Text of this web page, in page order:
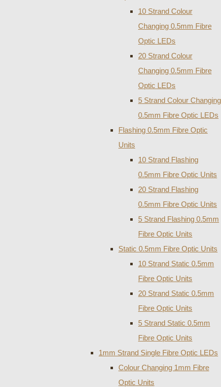
10 Strand Colour
Changing 0.5mm Fibre
Optic LEDs
20 Strand Colour
Changing 0.5mm Fibre
Optic LEDs
5 Strand Colour Changing
0.5mm Fibre Optic LEDs
Flashing 0.5mm Fibre Optic
Units
10 Strand Flashing
0.5mm Fibre Optic Units
20 Strand Flashing
0.5mm Fibre Optic Units
5 Strand Flashing 0.5mm
Fibre Optic Units
Static 0.5mm Fibre Optic Units
10 Strand Static 0.5mm
Fibre Optic Units
20 Strand Static 0.5mm
Fibre Optic Units
5 Strand Static 0.5mm
Fibre Optic Units
1mm Strand Single Fibre Optic LEDs
Colour Changing 1mm Fibre
Optic Units